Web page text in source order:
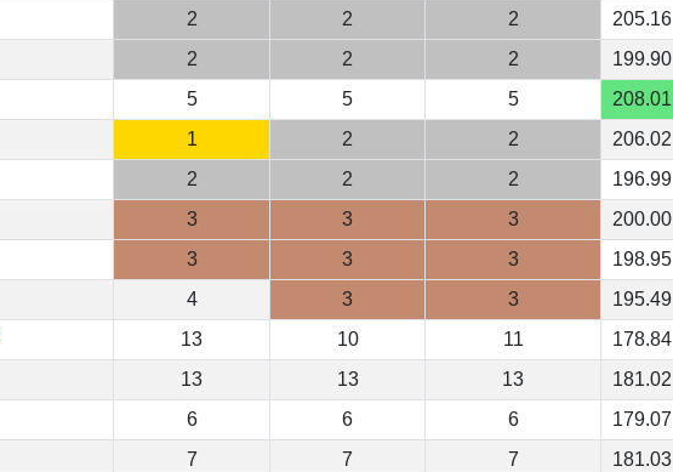
2 2 2
205.16
2 2 2
199.90
5 5 5
208.01
1 2 2
206.02
2 2 2
196.99
3 3 3
200.00
3 3 3
198.95
4 3 3
195.49
13 10 11
178.84
13 13 13
181.02
6 6 6
179.07
7 7 7
181.03